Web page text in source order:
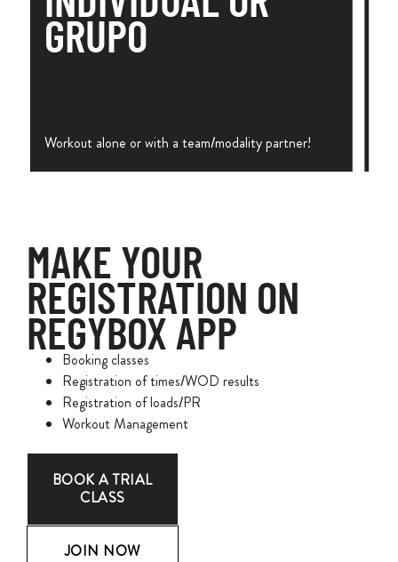
GRUPO
Workout alone or with a team/modality partner!
MAKE YOUR
REGISTRATION ON
REGYBOX APP
Booking classes
Registration of times/WOD results
Registration of loads/PR
Workout Management
BOOK A TRIAL
CLASS
JOIN NOW